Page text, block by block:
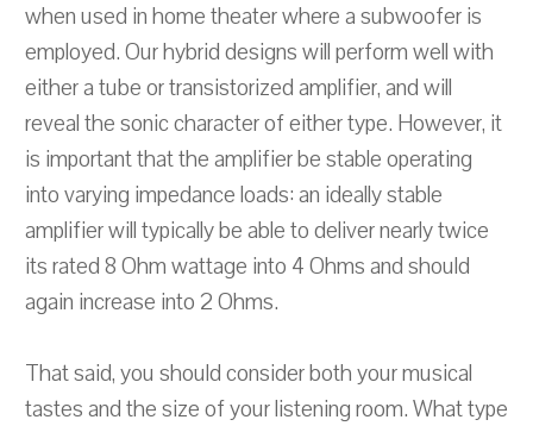
when used in home theater where a subwoofer is
employed. Our hybrid designs will perform well with
either a tube or transistorized amplifier, and will
reveal the sonic character of either type. However, it
is important that the amplifier be stable operating
into varying impedance loads: an ideally stable
amplifier will typically be able to deliver nearly twice
its rated 8 Ohm wattage into 4 Ohms and should
again increase into 2 Ohms.
That said, you should consider both your musical
tastes and the size of your listening room. What type